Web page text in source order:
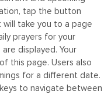
tap the button
will take you to a page
prayers for your
displayed. Your
this page. Users also
for a different date.
to navigate between